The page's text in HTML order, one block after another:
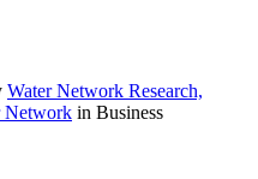
Water Network Research,
Network in Business